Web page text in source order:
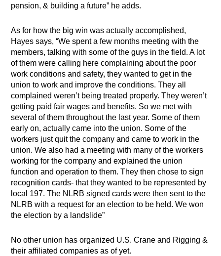
pension, & building a future” he adds.
As for how the big win was actually accomplished,
Hayes says, “We spent a few months meeting with the
members, talking with some of the guys in the field. A lot
of them were calling here complaining about the poor
work conditions and safety, they wanted to get in the
union to work and improve the conditions. They all
complained weren’t being treated properly. They weren’t
getting paid fair wages and benefits. So we met with
several of them throughout the last year. Some of them
early on, actually came into the union. Some of the
workers just quit the company and came to work in the
union. We also had a meeting with many of the workers
working for the company and explained the union
function and operation to them. They then chose to sign
recognition cards- that they wanted to be represented by
local 197. The NLRB signed cards were then sent to the
NLRB with a request for an election to be held. We won
the election by a landslide”
No other union has organized U.S. Crane and Rigging &
their affiliated companies as of yet.